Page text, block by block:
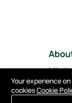
Our
Your experience
cookiesCookie